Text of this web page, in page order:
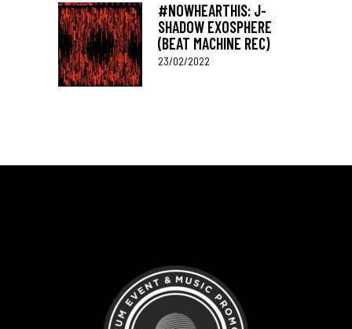
#NOWHEARTHIS: J-
SHADOW EXOSPHERE
(BEAT MACHINE REC)
23/02/2022